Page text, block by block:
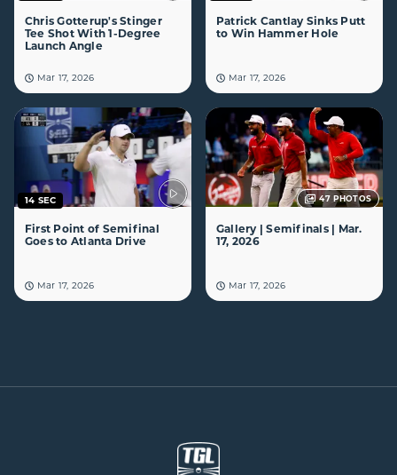
Chris Gotterup's Stinger
Tee Shot With 1-Degree
Launch Angle
Mar 17, 2026
Patrick Cantlay Sinks Putt
to Win Hammer Hole
Mar 17, 2026
14 SEC
First Point of Semifinal
Goes to Atlanta Drive
Mar 17, 2026
47PHOTOS
Gallery | Semifinals | Mar.
17, 2026
Mar 17, 2026